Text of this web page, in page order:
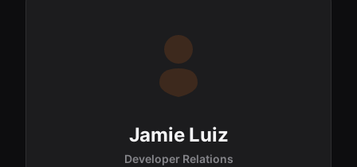
Jamie Luiz
Developer Relations